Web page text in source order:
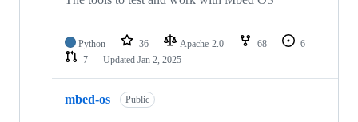
Python 36 Apache-2.0 68
6
7
Updated Jan 2, 2025
mbed-os Public